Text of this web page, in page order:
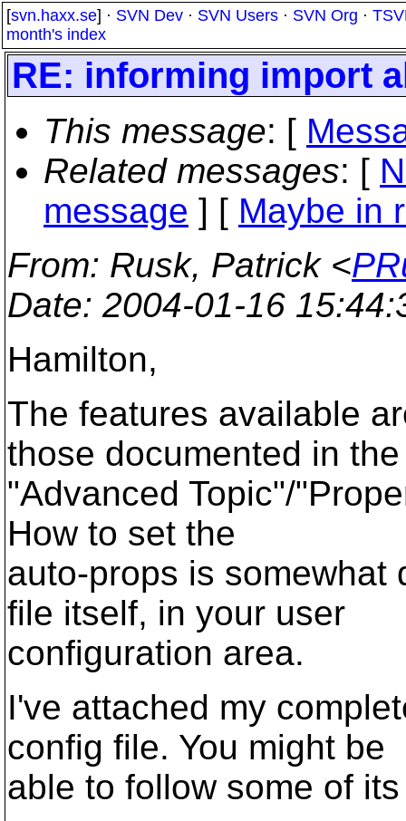
[svn.haxx.se] · SVN Dev · SVN Users · SVN Org ·
month's index
RE: informing import
This message: [
Related messages: [
message ] [ Maybe in
From: Rusk, Patrick <
Date: 2004-01-16
Hamilton,
The features available
those documented in the
"Advanced Topic"/
How to set the
auto-props is somewhat
file itself, in your user
configuration area.
I've attached my
config file. You might be
able to follow some of